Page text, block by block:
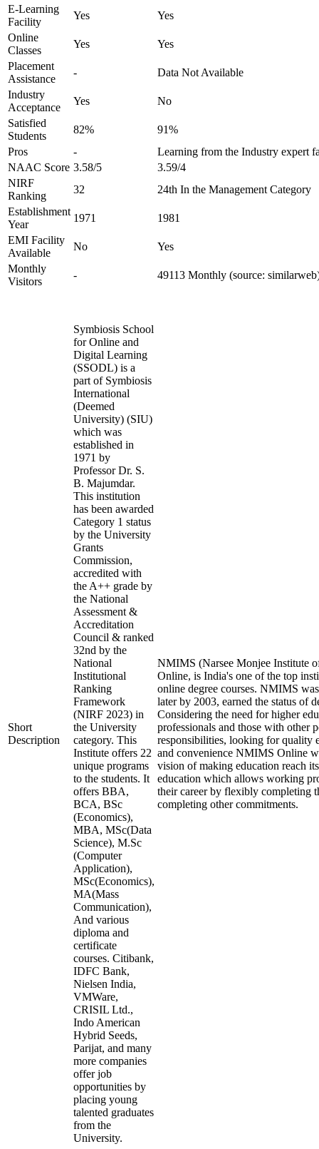
E-Learning
Facility
Yes
Yes
Online
Classes
Yes
Yes
Placement
Assistance
-
Data Not Available
Industry
Acceptance
Yes
No
Satisfied
Students
82%
91%
Pros
-
Learning from the Industry expert
NAAC Score 3.58/5
3.59/4
NIRF
Ranking
32
24th In the Management Category
Establishment
Year
1971
1981
EMI Facility
Available
No
Yes
Monthly
Visitors
- 49113 Monthly (source:
Short
Description
Symbiosis School
for Online and
Digital Learning
(SSODL) is a
part of Symbiosis
International
(Deemed
University) (SIU)
which was
established in
1971 by
Professor Dr. S.
B. Majumdar.
This institution
has been awarded
Category 1 status
by the University
Grants
Commission,
accredited with
the A++ grade by
the National
Assessment &
Accreditation
Council & ranked
32nd by the
National
Institutional
Ranking
Framework
(NIRF 2023) in
the University
category. This
Institute offers 22
unique programs
to the students. It
offers BBA,
BCA, BSc
(Economics),
MBA, MSc(Data
Science), M.Sc
(Computer
Application),
MSc(Economics),
MA(Mass
Communication),
And various
diploma and
certificate
courses. Citibank,
IDFC Bank,
Nielsen India,
VMWare,
CRISIL Ltd.,
Indo American
Hybrid Seeds,
Parijat, and many
more companies
offer job
opportunities by
placing young
talented graduates
from the
University.
NMIMS (Narsee Monjee Institute
Online, is India's one of the top
online degree courses. NMIMS
later by 2003, earned the status of
Considering the need for higher
professionals and those with other
responsibilities, looking for quality
and convenience NMIMS Online
vision of making education reach
education which allows working
their career by flexibly completing
completing other commitments.